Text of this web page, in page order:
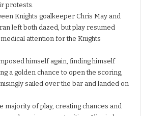
protests.
Knights goalkeeper Chris May and
left both dazed, but play resumed
attention for the Knights
himself again, finding himself
a golden chance to open the scoring,
sailed over the bar and landed on
majority of play, creating chances and